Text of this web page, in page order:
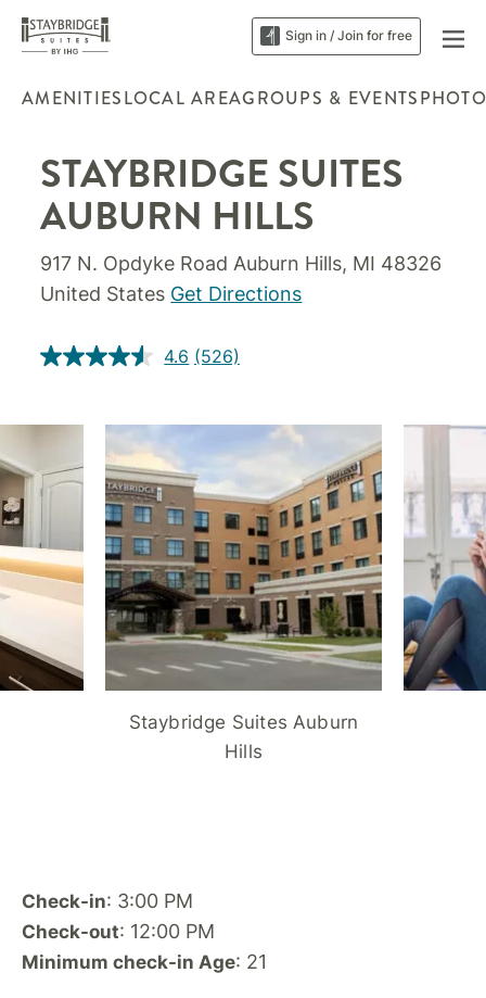
Sign in / Join for free
AMENITIESLOCAL AREAGROUPS & EVENTS
STAYBRIDGE SUITES
AUBURN HILLS
917 N. Opdyke Road Auburn Hills, MI 48326
United States Get Directions
4.6 (526)
Staybridge Suites Auburn
Hills
Check-in: 3:00 PM
Check-out: 12:00 PM
Minimum check-in Age: 21